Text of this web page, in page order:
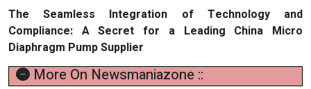
The Seamless Integration of Technology and
Compliance: A Secret for a Leading China Micro
Diaphragm Pump Supplier
More On Newsmaniazone ::